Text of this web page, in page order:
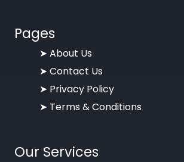
Pages
➤ About Us
➤ Contact Us
➤ Privacy Policy
➤ Terms & Conditions
Our Services